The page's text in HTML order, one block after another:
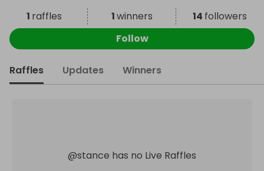
1 raffles 1winners 14 followers
Follow
Raffles Updates Winners
@stance has no Live Raffles